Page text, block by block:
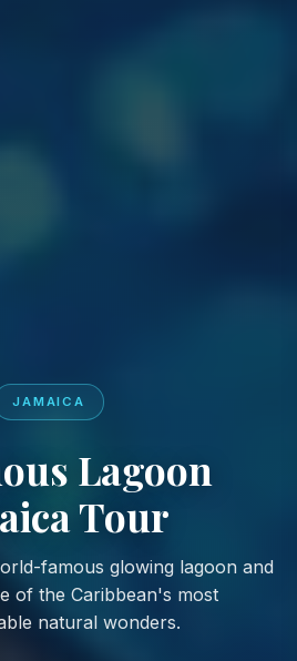
JAMAICA
Lagoon
Tour
famous glowing lagoon and
of the Caribbean's most
natural wonders.